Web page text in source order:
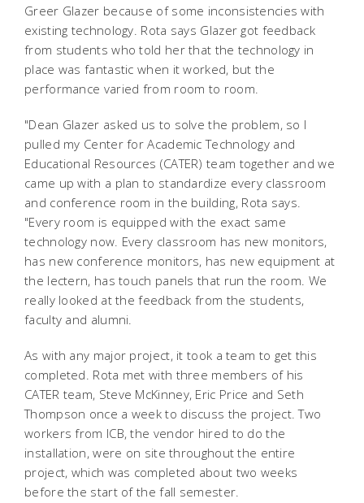
Greer Glazer because of some inconsistencies with
existing technology. Rota says Glazer got feedback
from students who told her that the technology in
place was fantastic when it worked, but the
performance varied from room to room.
"Dean Glazer asked us to solve the problem, so I
pulled my Center for Academic Technology and
Educational Resources (CATER) team together and we
came up with a plan to standardize every classroom
and conference room in the building, Rota says.
"Every room is equipped with the exact same
technology now. Every classroom has new monitors,
has new conference monitors, has new equipment at
the lectern, has touch panels that run the room. We
really looked at the feedback from the students,
faculty and alumni.
As with any major project, it took a team to get this
completed. Rota met with three members of his
CATER team, Steve McKinney, Eric Price and Seth
Thompson once a week to discuss the project. Two
workers from ICB, the vendor hired to do the
installation, were on site throughout the entire
project, which was completed about two weeks
before the start of the fall semester.